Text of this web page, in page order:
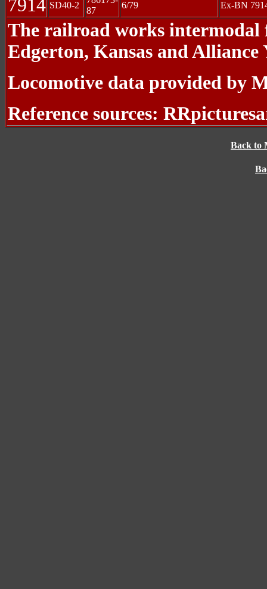
7914 SD40-2
87
6/79 Ex-BN
The railroad works intermodal
Edgerton, Kansas and
Locomotive data provided by
Reference sources:
Back to